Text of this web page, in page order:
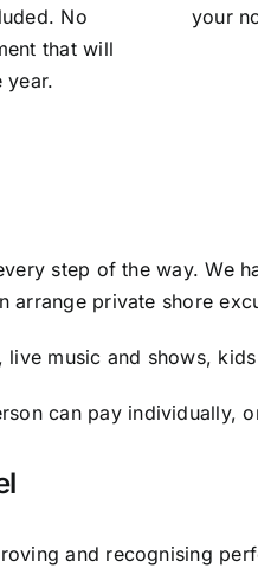
No
that will
year.
your
step of the way. We
arrange private shore
live music and shows,
can pay individually,
and recognising